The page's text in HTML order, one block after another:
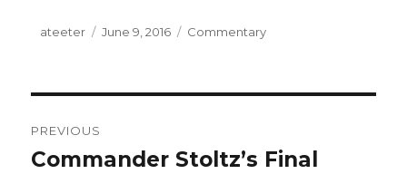
Author
ateeter
Posted
June 9, 2016 Categories
Commentary
navigation
PREVIOUS
Previous
Commander Stoltz’s Final